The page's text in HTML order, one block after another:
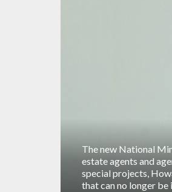
The new National
estate agents and
special projects,
that can no longer be